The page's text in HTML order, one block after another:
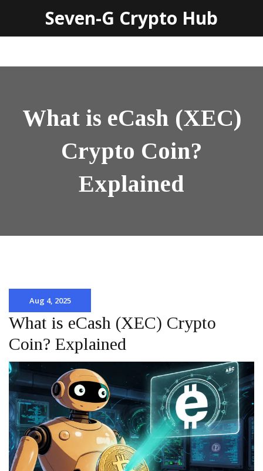
Seven-G Crypto Hub
What is eCash (XEC)
Crypto Coin?
Explained
Aug 4, 2025
What is eCash (XEC) Crypto
Coin? Explained